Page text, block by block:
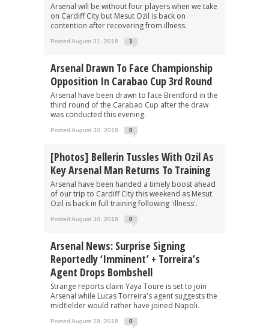
Arsenal will be without four players when we take
on Cardiff City but Mesut Ozil is back on
contention after recovering from illness.
Posted August 31, 2018 1
Arsenal Drawn To Face Championship
Opposition In Carabao Cup 3rd Round
Arsenal have been drawn to face Brentford in the
third round of the Carabao Cup after the draw
was conducted this evening.
Posted August 30, 2018 0
[Photos] Bellerin Tussles With Ozil As
Key Arsenal Man Returns To Training
Arsenal have been handed a timely boost ahead
of our trip to Cardiff City this weekend as Mesut
Ozil is back in full training following 'illness'.
Posted August 30, 2018 0
Arsenal News: Surprise Signing
Reportedly ‘imminent’ + Torreira’s
Agent Drops Bombshell
Strange reports claim Yaya Toure is set to join
Arsenal while Lucas Torreira's agent suggests the
midfielder would rather have joined Napoli.
Posted August 29, 2018 0